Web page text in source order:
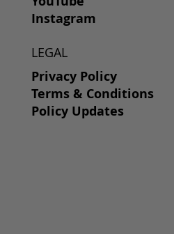
Instagram
LEGAL
Privacy Policy
Terms & Conditions
Policy Updates